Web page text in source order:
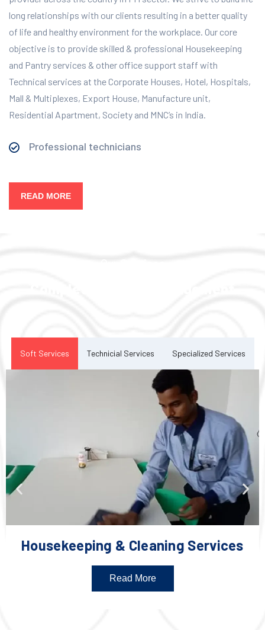
long relationships with our clients resulting in a better quality
of life and healthy environment for the workplace. Our core
objective is to provide skilled & professional Housekeeping
and Pantry services & other office support staff with
Technical services at the Corporate Houses, Hotel, Hospitals,
Mall & Multiplexes, Export House, Manufacture unit,
Residential Apartment, Society and MNC’s in India.
Professional technicians
READ MORE
Soft Services Technicial Services Specialized Services
Housekeeping & Cleaning Services
Read More